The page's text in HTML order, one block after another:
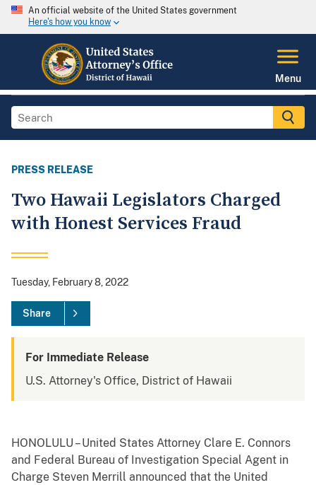
An official website of the United States government
Here's how you know
Menu
PRESS RELEASE
Two Hawaii Legislators Charged
with Honest Services Fraud
Tuesday, February 8, 2022
Share
For Immediate Release
U.S. Attorney's Office, District of Hawaii
HONOLULU – United States Attorney Clare E. Connors
and Federal Bureau of Investigation Special Agent in
Charge Steven Merrill announced that the United